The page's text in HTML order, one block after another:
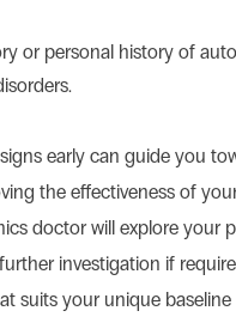
or personal history of
early can guide you
the effectiveness of
doctor will explore your
investigation if
suits your unique